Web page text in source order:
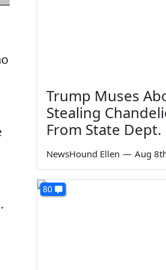
Trump Muses
Stealing
From State Dept.
NewsHound Ellen — Aug
80